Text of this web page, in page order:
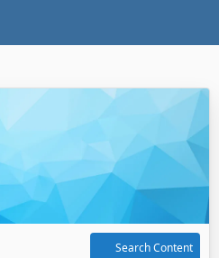
Search Content